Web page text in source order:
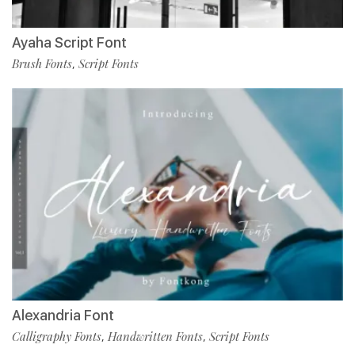
Ayaha Script Font
Brush Fonts, Script Fonts
Alexandria Font
Calligraphy Fonts, Handwritten Fonts, Script Fonts